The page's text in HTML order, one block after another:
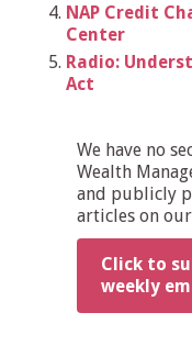
NAP Credit
Center
Radio:
Act
We have no
Wealth
and publicly
articles on
Click to
weekly